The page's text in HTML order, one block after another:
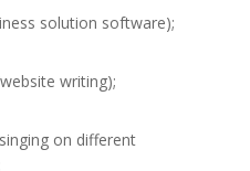
solution software);
writing);
on different